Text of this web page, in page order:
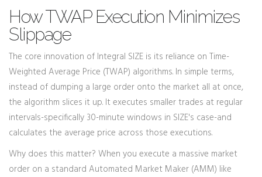
How TWAP Execution Minimizes
Slippage
The core innovation of Integral SIZE is its reliance on Time-
Weighted Average Price (TWAP) algorithms. In simple terms,
instead of dumping a large order onto the market all at once,
the algorithm slices it up. It executes smaller trades at regular
intervals-specifically 30-minute windows in SIZE's case-and
calculates the average price across those executions.
Why does this matter? When you execute a massive market
order on a standard Automated Market Maker (AMM) like